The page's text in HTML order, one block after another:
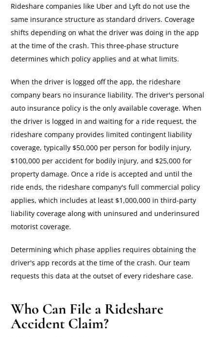
Rideshare companies like Uber and Lyft do not use the
same insurance structure as standard drivers. Coverage
shifts depending on what the driver was doing in the app
at the time of the crash. This three-phase structure
determines which policy applies and at what limits.
When the driver is logged off the app, the rideshare
company bears no insurance liability. The driver's personal
auto insurance policy is the only available coverage. When
the driver is logged in and waiting for a ride request, the
rideshare company provides limited contingent liability
coverage, typically $50,000 per person for bodily injury,
$100,000 per accident for bodily injury, and $25,000 for
property damage. Once a ride is accepted and until the
ride ends, the rideshare company's full commercial policy
applies, which includes at least $1,000,000 in third-party
liability coverage along with uninsured and underinsured
motorist coverage.
Determining which phase applies requires obtaining the
driver's app records at the time of the crash. Our team
requests this data at the outset of every rideshare case.
Who Can File a Rideshare
Accident Claim?